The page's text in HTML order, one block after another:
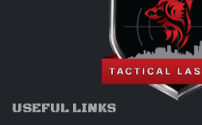
USEFUL LINKS